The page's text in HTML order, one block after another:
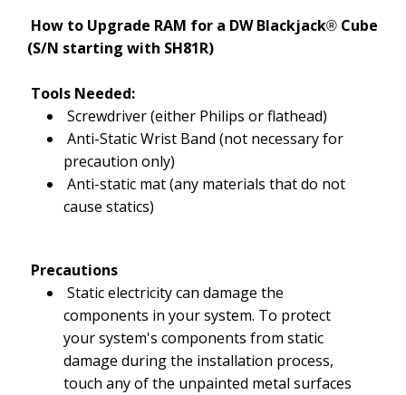
How to Upgrade RAM for a DW Blackjack® Cube
(S/N starting with SH81R)
Tools Needed:
Screwdriver (either Philips or flathead)
Anti-Static Wrist Band (not necessary for
precaution only)
Anti-static mat (any materials that do not
cause statics)
Precautions
Static electricity can damage the
components in your system. To protect
your system's components from static
damage during the installation process,
touch any of the unpainted metal surfaces